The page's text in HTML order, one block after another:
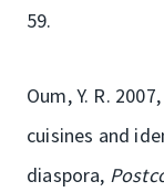
59.
Oum, Y. R.
cuisines and
diaspora,